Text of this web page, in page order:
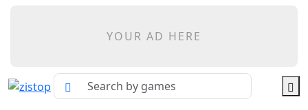
YOUR AD HERE